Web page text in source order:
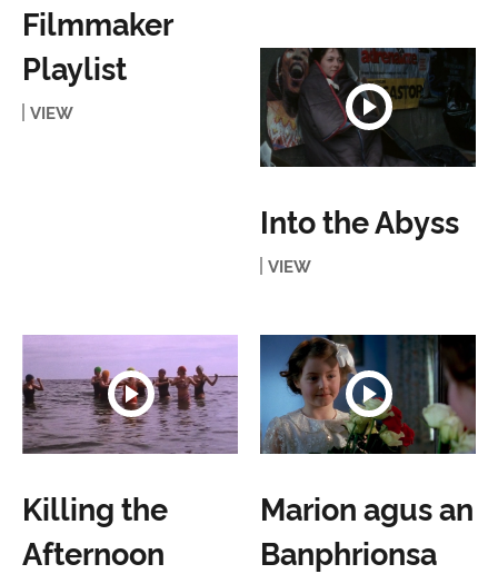
Filmmaker
Playlist
VIEW
Into the Abyss
VIEW
Killing the
Afternoon
Marion agus an
Banphrionsa